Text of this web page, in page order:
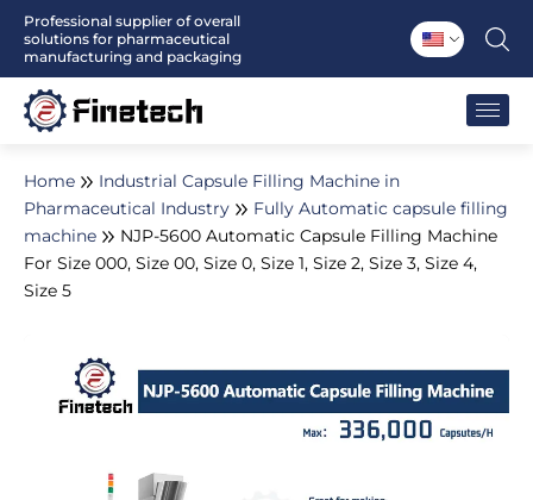
SkipProfessional supplier of overall
solutions for pharmaceutical
manufacturing and packaging
Home
Industrial Capsule Filling Machine in
Pharmaceutical Industry
Fully Automatic capsule filling
machine
NJP-5600 Automatic Capsule Filling Machine
For Size 000, Size 00, Size 0, Size 1, Size 2, Size 3, Size 4,
Size 5